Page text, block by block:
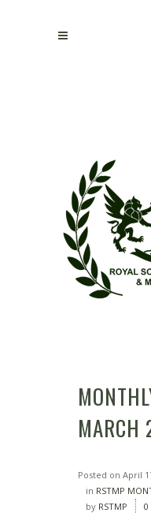
Posted on April
in RSTMP
by RSTMP 0